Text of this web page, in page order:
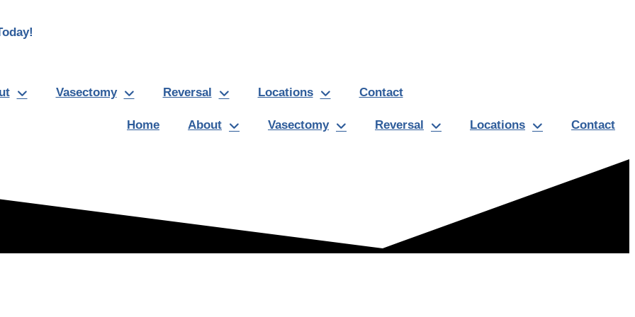
Vasectomy Reversal Locations Contact
Home About Vasectomy Reversal Locations
Contact